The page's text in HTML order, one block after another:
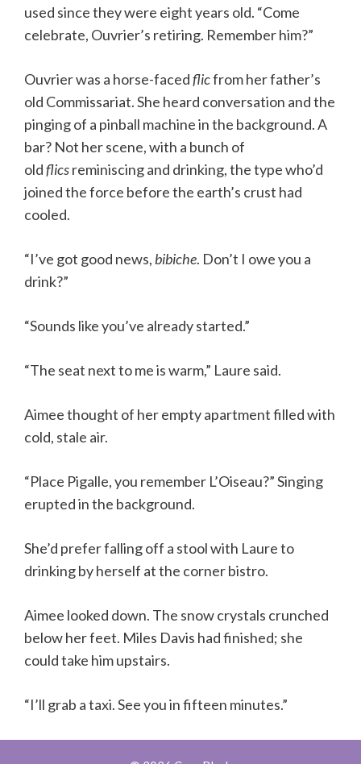
used since they were eight years old. “Come
celebrate, Ouvrier’s retiring. Remember him?”
Ouvrier was a horse-facedflicfrom her father’s
old Commissariat. She heard conversation and the
pinging of a pinball machine in the background. A
bar? Not her scene, with a bunch of
oldflicsreminiscing and drinking, the type who’d
joined the force before the earth’s crust had
cooled.
“I’ve got good news, bibiche. Don’t I owe you a
drink?”
“Sounds like you’ve already started.”
“The seat next to me is warm,” Laure said.
Aimee thought of her empty apartment filled with
cold, stale air.
“Place Pigalle, you remember L’Oiseau?” Singing
erupted in the background.
She’d prefer falling off a stool with Laure to
drinking by herself at the corner bistro.
Aimee looked down. The snow crystals crunched
below her feet. Miles Davis had finished; she
could take him upstairs.
“I’ll grab a taxi. See you in fifteen minutes.”